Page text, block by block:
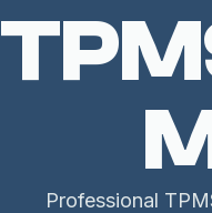
Professional